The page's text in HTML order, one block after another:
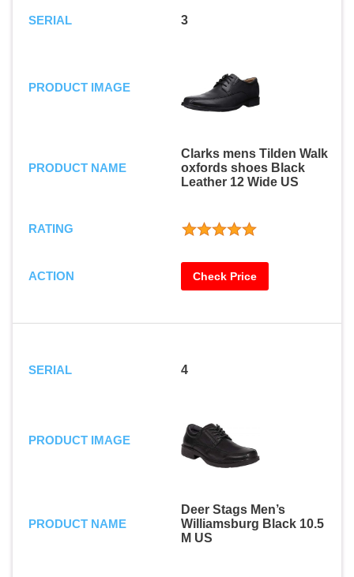
SERIAL 3
PRODUCT IMAGE
PRODUCT NAME
Clarks mens Tilden Walk
oxfords shoes Black
Leather 12 Wide US
RATING
ACTION Check Price
SERIAL 4
PRODUCT IMAGE
PRODUCT NAME
Deer Stags Men’s
Williamsburg Black 10.5
M US